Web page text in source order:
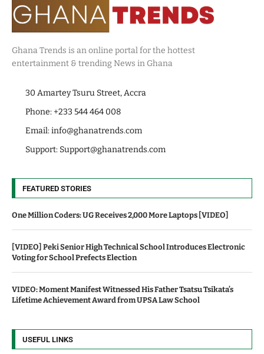
Ghana Trends is an online portal for the hottest
entertainment & trending News in Ghana
30 Amartey Tsuru Street, Accra
Phone: +233 544 464 008
Email:info@ghanatrends.com
Support: Support@ghanatrends.com
FEATURED STORIES
One Million Coders: UG Receives 2,000 More Laptops [VIDEO]
[VIDEO] Peki Senior High Technical School Introduces Electronic
Voting for School Prefects Election
VIDEO: Moment Manifest Witnessed His Father Tsatsu Tsikata’s
Lifetime Achievement Award from UPSA Law School
USEFUL LINKS